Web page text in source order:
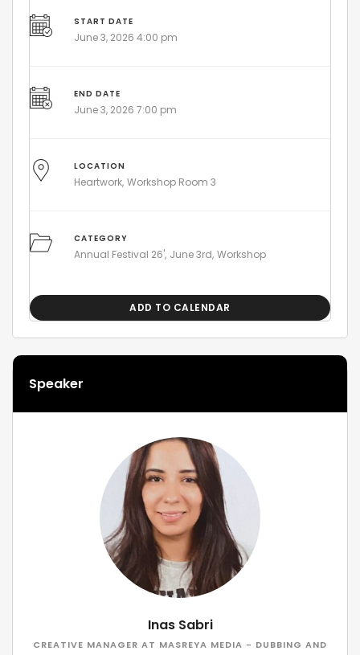
START DATE
June 3, 2026 4:00 pm
END DATE
June 3, 2026 7:00 pm
LOCATION
Heartwork Workshop Room 3
CATEGORY
Annual Festival 26' June 3rd Workshop
ADD TO CALENDAR
Speaker
Inas Sabri
CREATIVE MANAGER AT MASREYA MEDIA - DUBBING AND